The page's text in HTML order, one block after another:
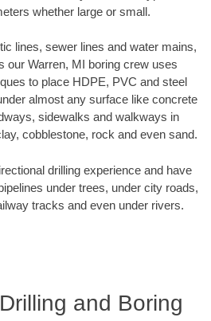
whether large or small.
lines, sewer lines and water mains,
our Warren, MI boring crew uses
to place HDPE, PVC and steel
almost any surface like concrete
sidewalks and walkways in
cobblestone, rock and even sand.
drilling experience and have
under trees, under city roads,
tracks and even under rivers.
and Boring